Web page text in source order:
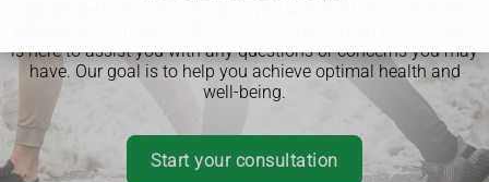
is here to assist you with any questions or concerns you may
have. Our goal is to help you achieve optimal health and
well-being.
Start your consultation